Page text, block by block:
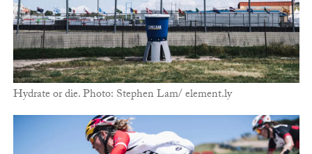
Hydrate or die. Photo: Stephen Lam/ element.ly